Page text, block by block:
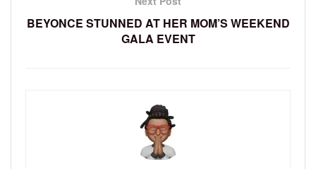
BEYONCE STUNNED AT HER MOM’S WEEKEND
GALA EVENT